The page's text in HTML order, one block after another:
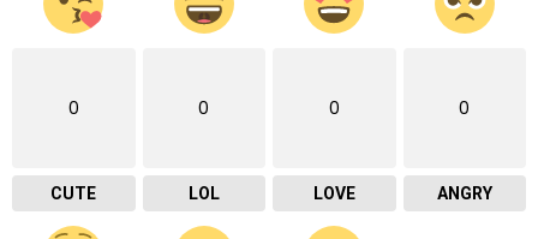
0
CUTE
0
LOL
0
LOVE
0
ANGRY